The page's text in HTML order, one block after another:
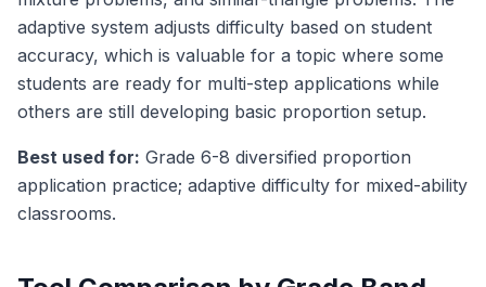
adaptive system adjusts difficulty based on student
accuracy, which is valuable for a topic where some
students are ready for multi-step applications while
others are still developing basic proportion setup.
Best used for: Grade 6-8 diversified proportion
application practice; adaptive difficulty for mixed-ability
classrooms.